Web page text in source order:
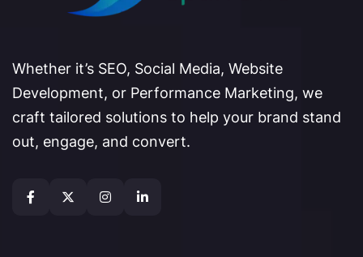
Whether it’s SEO, Social Media, Website
Development, or Performance Marketing, we
craft tailored solutions to help your brand stand
out, engage, and convert.